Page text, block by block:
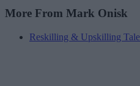
More From Mark Onisk
Reskilling & Upskilling